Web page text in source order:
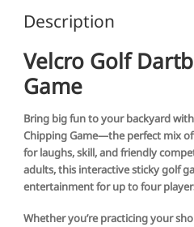
Description
Velcro Golf
Game
Bring big fun to your backyard
Chipping Game—the perfect mix
for laughs, skill, and friendly
adults, this interactive sticky golf
entertainment for up to four
Whether you’re practicing your